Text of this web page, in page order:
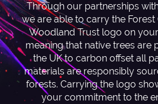
Through our partnerships
we are able to carry the
Woodland Trust logo on
meaning that native trees are
the UK to carbon offset all
materials are responsibly
forests. Carrying the logo
your commitment to the